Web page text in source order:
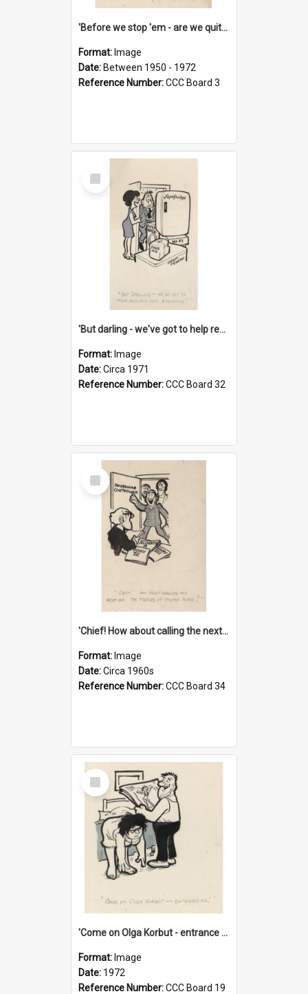
'Before we stop 'em - are we quite sure who's in that car?'
Format: Image
Date: Between 1950 - 1972
Reference Number:CCC Board 3
Select
Item
'But darling - we've got to help reflate the economy!'
Format: Image
Date:Circa 1971
Reference Number:CCC Board 32
Select
Item
'Chief! How about calling the next one the Tudors of Peyton Place?'
Format: Image
Date:Circa 1960s
Reference Number:CCC Board 34
Select
Item
'Come on Olga Korbut - entrance me!'
Format: Image
Date: 1972
Reference Number:CCC Board 19